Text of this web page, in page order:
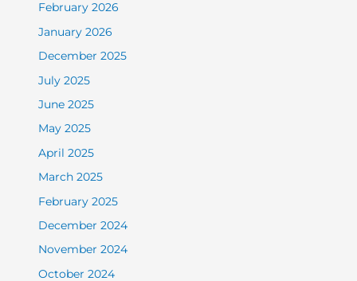
February 2026
January 2026
December 2025
July 2025
June 2025
May 2025
April 2025
March 2025
February 2025
December 2024
November 2024
October 2024